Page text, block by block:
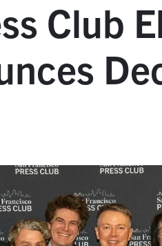
Club